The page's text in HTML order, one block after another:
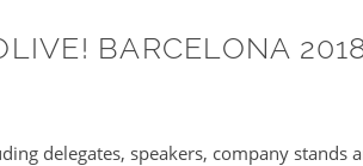
BARCELONA
delegates, speakers, company stands